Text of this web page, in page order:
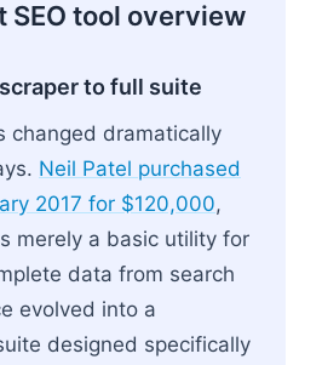
SEO tool overview
to full suite
changed dramatically
Neil Patel purchased
2017 for $120,000,
merely a basic utility for
data from search
evolved into a
designed specifically